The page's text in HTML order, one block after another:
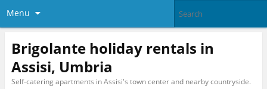
Menu
Brigolante holiday rentals in
Assisi, Umbria
Self-catering apartments in Assisi's town center and nearby countryside.